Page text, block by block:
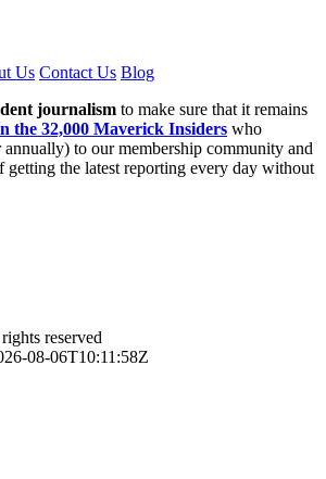
Us Contact Us Blog
journalism to make sure that it remains
the 32,000 Maverick Insiders who
to our membership community and
getting the latest reporting every day without
reserved
08-06T10:11:58Z